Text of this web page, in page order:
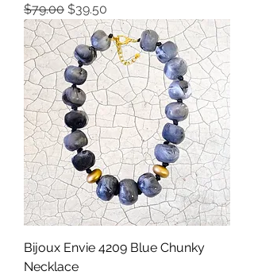
Precio
$79.00 Precio de oferta
$39.50
Bijoux Envie 4209 Blue Chunky
Necklace